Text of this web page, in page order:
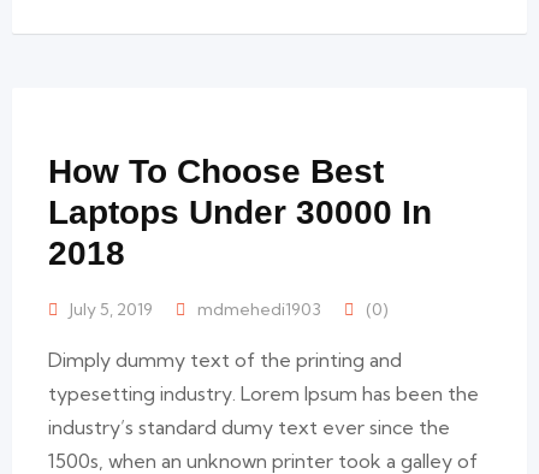
How To Choose Best
Laptops Under 30000 In
2018
July 5, 2019 mdmehedi1903 (0)
Dimply dummy text of the printing and
typesetting industry. Lorem Ipsum has been the
industry’s standard dumy text ever since the
1500s, when an unknown printer took a galley of